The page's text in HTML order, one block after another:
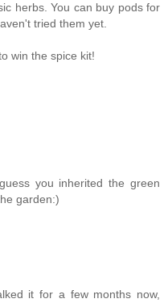
herbs. You can buy pods for
tried them yet.
win the spice kit!
you inherited the green
garden:)
it for a few months now,